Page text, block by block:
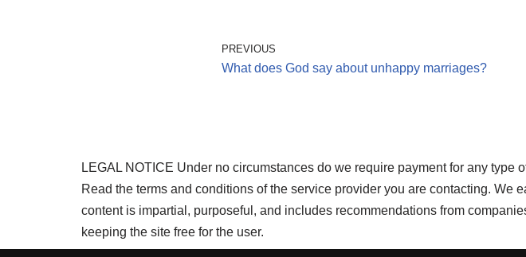
PREVIOUS
What does God say about unhappy marriages?
LEGAL NOTICE Under no circumstances do we require payment for any
Read the terms and conditions of the service provider you are contacting.
content is impartial, purposeful, and includes recommendations from
keeping the site free for the user.